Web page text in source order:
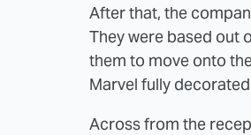
After that, the
They were based out
them to move onto
Marvel fully
Across from the